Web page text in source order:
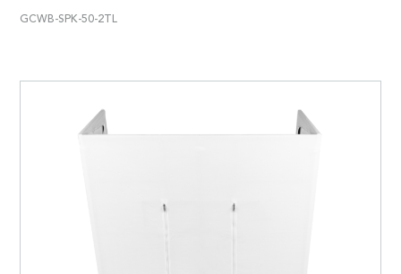
GCWB-SPK-50-2TL